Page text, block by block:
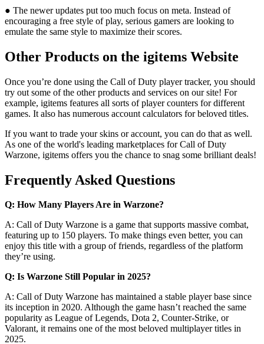
● The newer updates put too much focus on meta. Instead of
encouraging a free style of play, serious gamers are looking to
emulate the same style to maximize their scores.
Other Products on the igitems Website
Once you’re done using the Call of Duty player tracker, you should
try out some of the other products and services on our site! For
example, igitems features all sorts of player counters for different
games. It also has numerous account calculators for beloved titles.
If you want to trade your skins or account, you can do that as well.
As one of the world's leading marketplaces for Call of Duty
Warzone, igitems offers you the chance to snag some brilliant deals!
Frequently Asked Questions
Q: How Many Players Are in Warzone?
A: Call of Duty Warzone is a game that supports massive combat,
featuring up to 150 players. To make things even better, you can
enjoy this title with a group of friends, regardless of the platform
they’re using.
Q: Is Warzone Still Popular in 2025?
A: Call of Duty Warzone has maintained a stable player base since
its inception in 2020. Although the game hasn’t reached the same
popularity as League of Legends, Dota 2, Counter-Strike, or
Valorant, it remains one of the most beloved multiplayer titles in
2025.